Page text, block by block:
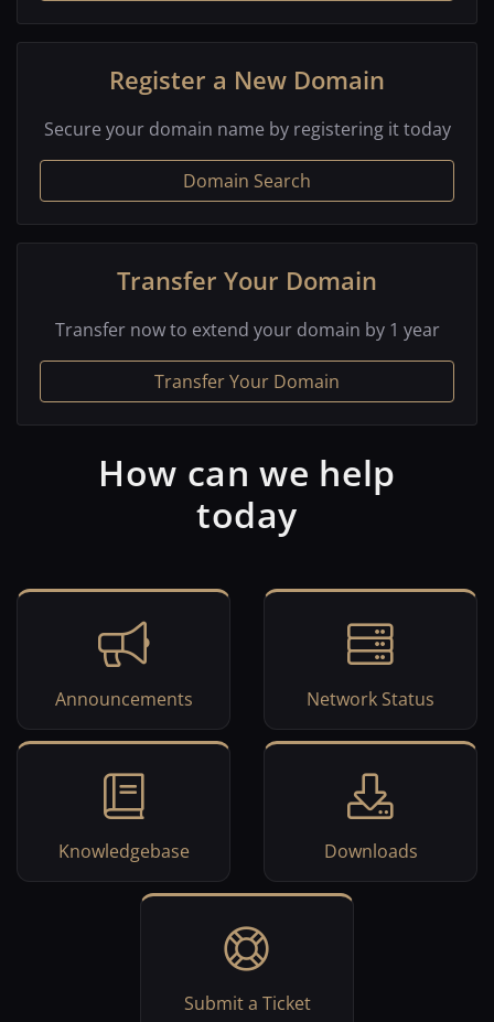
Register a New Domain
Secure your domain name by registering it today
Domain Search
Transfer Your Domain
Transfer now to extend your domain by 1 year
Transfer Your Domain
How can we help
today
Announcements Network Status
Knowledgebase Downloads
Submit a Ticket